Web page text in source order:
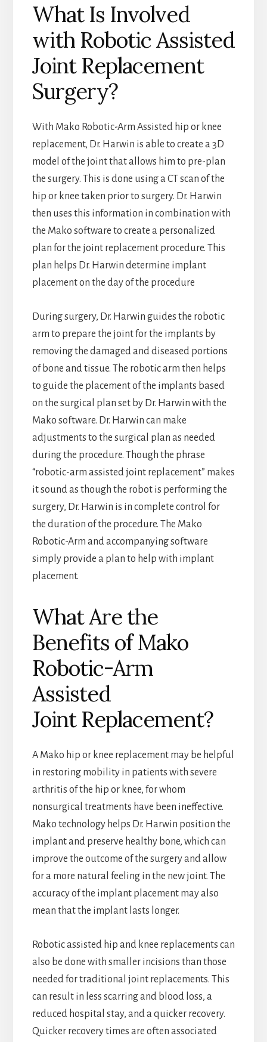
What Is Involved
with Robotic Assisted
Joint Replacement
Surgery?
With Mako Robotic-Arm Assisted hip or knee
replacement, Dr. Harwin is able to create a 3D
model of the joint that allows him to pre-plan
the surgery. This is done using a CT scan of the
hip or knee taken prior to surgery. Dr. Harwin
then uses this information in combination with
the Mako software to create a personalized
plan for the joint replacement procedure. This
plan helps Dr. Harwin determine implant
placement on the day of the procedure
During surgery, Dr. Harwin guides the robotic
arm to prepare the joint for the implants by
removing the damaged and diseased portions
of bone and tissue. The robotic arm then helps
to guide the placement of the implants based
on the surgical plan set by Dr. Harwin with the
Mako software. Dr. Harwin can make
adjustments to the surgical plan as needed
during the procedure. Though the phrase
“robotic-arm assisted joint replacement” makes
it sound as though the robot is performing the
surgery, Dr. Harwin is in complete control for
the duration of the procedure. The Mako
Robotic-Arm and accompanying software
simply provide a plan to help with implant
placement.
What Are the
Benefits of Mako
Robotic-Arm
Assisted
Joint Replacement?
A Mako hip or knee replacement may be helpful
in restoring mobility in patients with severe
arthritis of the hip or knee, for whom
nonsurgical treatments have been ineffective.
Mako technology helps Dr. Harwin position the
implant and preserve healthy bone, which can
improve the outcome of the surgery and allow
for a more natural feeling in the new joint. The
accuracy of the implant placement may also
mean that the implant lasts longer.
Robotic assisted hip and knee replacements can
also be done with smaller incisions than those
needed for traditional joint replacements. This
can result in less scarring and blood loss, a
reduced hospital stay, and a quicker recovery.
Quicker recovery times are often associated